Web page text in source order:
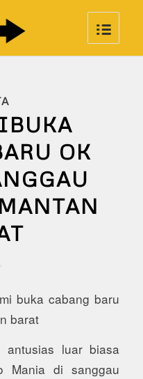
OK
buka cabang baru
barat
antusias luar biasa
Mania di sanggau